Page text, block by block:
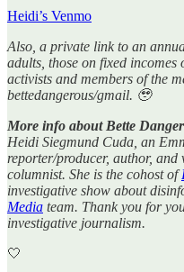
Heidi’s Venmo
Also, a private link to an
adults, those on fixed
activists and members of the
bettedangerous/gmail. 🥹
More info about Bette
Heidi Siegmund Cuda, an
reporter/producer, author,
columnist. She is the cohost of
investigative show about
Media team. Thank you for
investigative journalism.
🤍